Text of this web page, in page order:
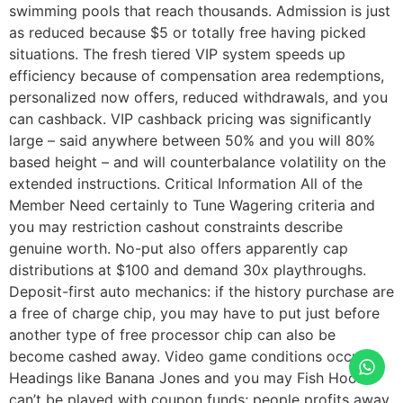
swimming pools that reach thousands. Admission is just
as reduced because $5 or totally free having picked
situations. The fresh tiered VIP system speeds up
efficiency because of compensation area redemptions,
personalized now offers, reduced withdrawals, and you
can cashback. VIP cashback pricing was significantly
large – said anywhere between 50% and you will 80%
based height – and will counterbalance volatility on the
extended instructions. Critical Information All of the
Member Need certainly to Tune Wagering criteria and
you may restriction cashout constraints describe
genuine worth. No-put also offers apparently cap
distributions at $100 and demand 30x playthroughs.
Deposit-first auto mechanics: if the history purchase are
a free of charge chip, you may have to put just before
another type of free processor chip can also be
become cashed away. Video game conditions occur.
Headings like Banana Jones and you may Fish Hook
can’t be played with coupon funds; people profits away